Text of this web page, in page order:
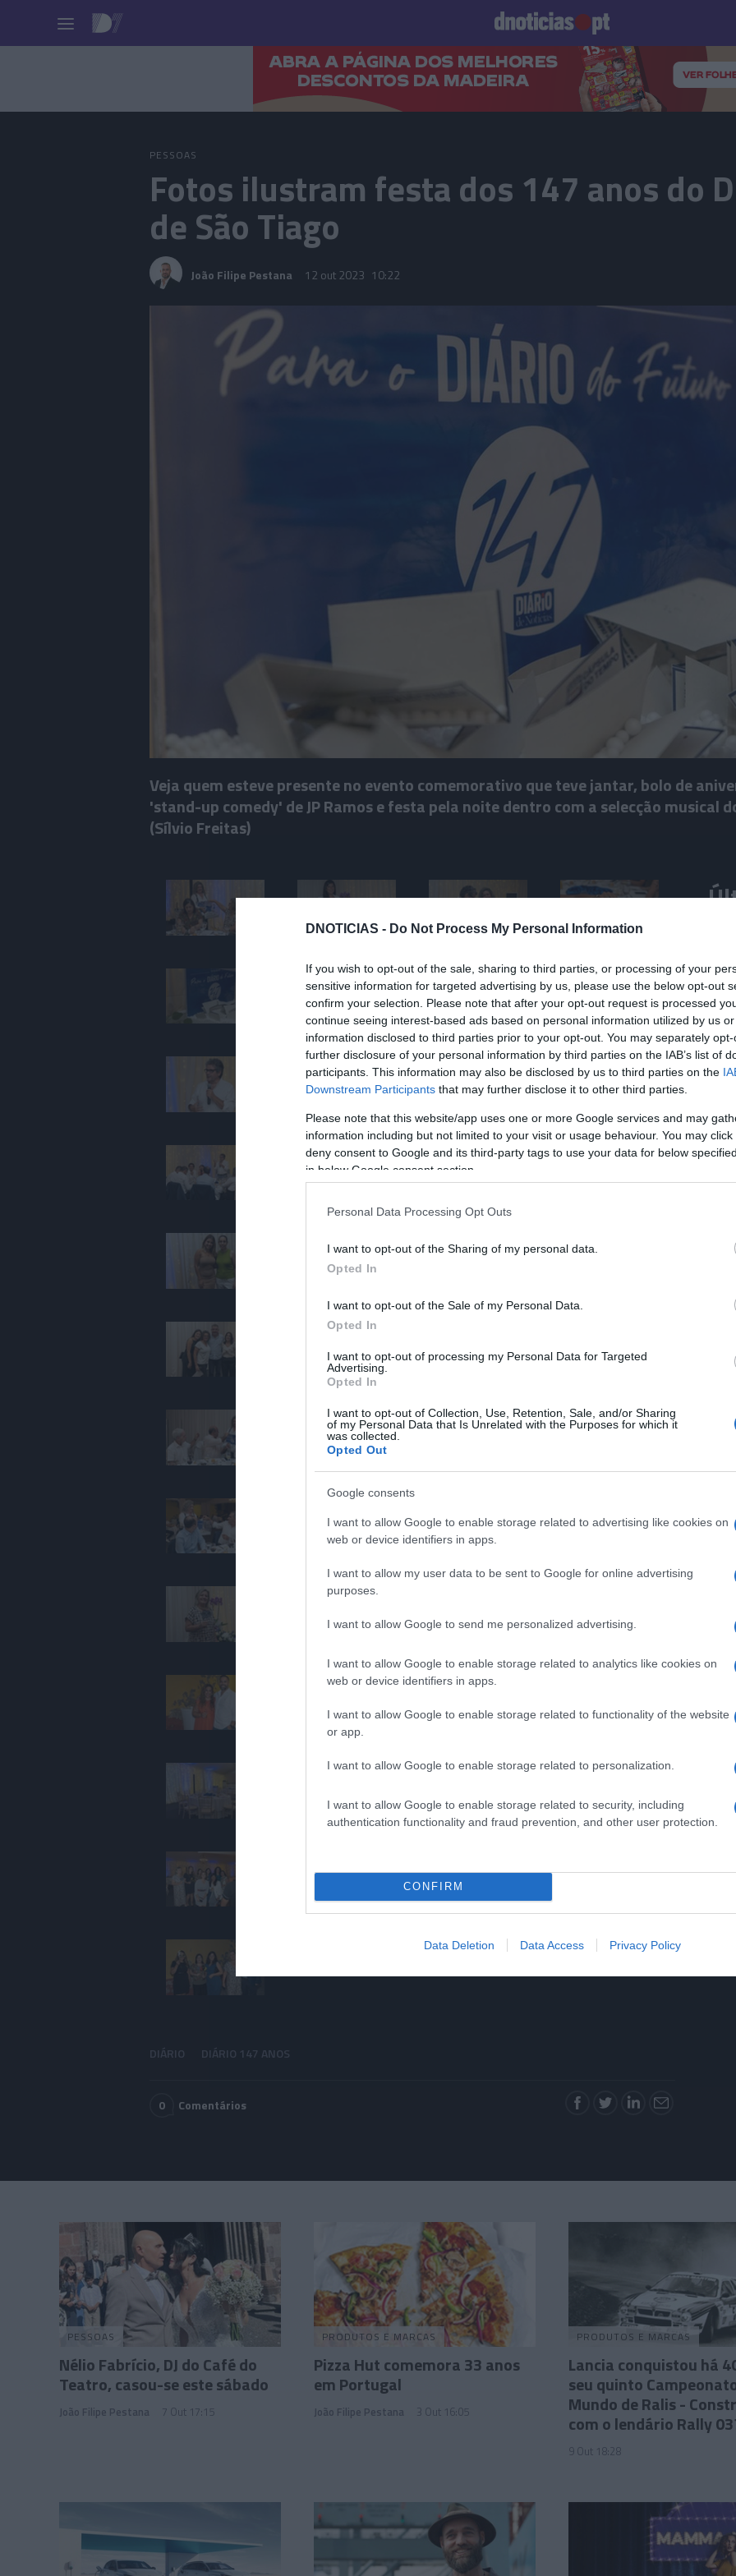
DNOTICIAS - Do Not Process My Personal Information
If you wish to opt-out of the sale, sharing to third parties, or processing of your
sensitive information for targeted advertising by us, please use the below opt-out
confirm your selection. Please note that after your opt-out request is processed
continue seeing interest-based ads based on personal information utilized by us
information disclosed to third parties prior to your opt-out. You may separately
further disclosure of your personal information by third parties on the IAB’s list of
participants. This information may also be disclosed by us to third parties on the
Downstream Participants that may further disclose it to other third parties.
Please note that this website/app uses one or more Google services and may
information including but not limited to your visit or usage behaviour. You may
deny consent to Google and its third-party tags to use your data for below
in below Google consent section.
Personal Data Processing Opt Outs
I want to opt-out of the Sharing of my personal data.
Opted In
I want to opt-out of the Sale of my Personal Data.
Opted In
I want to opt-out of processing my Personal Data for Targeted
Advertising.
Opted In
I want to opt-out of Collection, Use, Retention, Sale, and/or Sharing
of my Personal Data that Is Unrelated with the Purposes for which it
was collected.
Opted Out
Google consents
I want to allow Google to enable storage related to advertising like cookies on
web or device identifiers in apps.
I want to allow my user data to be sent to Google for online advertising
purposes.
I want to allow Google to send me personalized advertising.
I want to allow Google to enable storage related to analytics like cookies on
web or device identifiers in apps.
I want to allow Google to enable storage related to functionality of the website
or app.
I want to allow Google to enable storage related to personalization.
I want to allow Google to enable storage related to security, including
authentication functionality and fraud prevention, and other user protection.
CONFIRM
Data Deletion Data Access Privacy Policy
Palavras Produto e Marcas
PESSOAS
Fotos ilustram festa dos 147 anos do
de São Tiago
João Filipe Pestana 12 out 2023 10:22
Veja quem esteve presente no evento comemorativo que teve jantar, bolo de
'stand-up comedy' de JP Ramos e festa pela noite dentro com a selecção musical
(Sílvio Freitas)
DIÁRIO DIÁRIO 147 ANOS
0 Comentários
PESSOAS
Nélio Fabrício, DJ do Café do
Teatro, casou-se este sábado
João Filipe Pestana 7 Out 17:15
PRODUTOS E MARCAS
Pizza Hut comemora 33 anos
em Portugal
João Filipe Pestana 3 Out 16:05
PRODUTOS E MARCAS
Lancia conquistou há
seu quinto
Mundo de Ralis -
com o lendário Rally
9 Out 18:28